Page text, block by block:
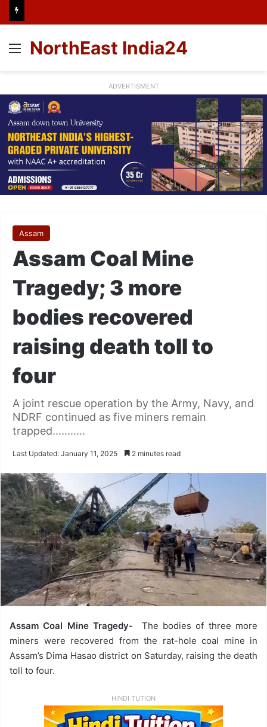
Menu
NorthEast India24
ADVERTISMENT
Assam
Assam Coal Mine
Tragedy; 3 more
bodies recovered
raising death toll to
four
A joint rescue operation by the Army, Navy, and
NDRF continued as five miners remain
trapped...........
Last Updated: January 11, 2025 2 minutes read
Assam Coal Mine Tragedy- The bodies of three more
miners were recovered from the rat-hole coal mine in
Assam’s Dima Hasao district on Saturday, raising the death
toll to four.
HINDI TUTION